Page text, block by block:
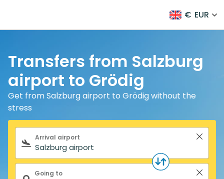
€ EUR
Transfers from Salzburg
airport to Grödig
Get from Salzburg airport to Grödig without the
stress
Search form
Arrival airport
Going to